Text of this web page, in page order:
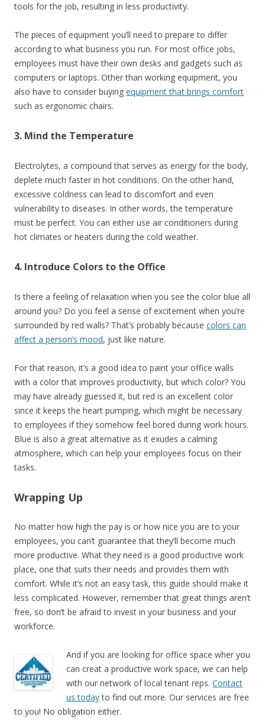
tools for the job, resulting in less productivity.
The pieces of equipment you’ll need to prepare to differ
according to what business you run. For most office jobs,
employees must have their own desks and gadgets such as
computers or laptops. Other than working equipment, you
also have to consider buying equipment that brings comfort
such as ergonomic chairs.
3. Mind the Temperature
Electrolytes, a compound that serves as energy for the body,
deplete much faster in hot conditions. On the other hand,
excessive coldness can lead to discomfort and even
vulnerability to diseases. In other words, the temperature
must be perfect. You can either use air conditioners during
hot climates or heaters during the cold weather.
4. Introduce Colors to the Office
Is there a feeling of relaxation when you see the color blue all
around you? Do you feel a sense of excitement when you’re
surrounded by red walls? That’s probably because colors can
affect a person’s mood, just like nature.
For that reason, it’s a good idea to paint your office walls
with a color that improves productivity, but which color? You
may have already guessed it, but red is an excellent color
since it keeps the heart pumping, which might be necessary
to employees if they somehow feel bored during work hours.
Blue is also a great alternative as it exudes a calming
atmosphere, which can help your employees focus on their
tasks.
Wrapping Up
No matter how high the pay is or how nice you are to your
employees, you can’t guarantee that they’ll become much
more productive. What they need is a good productive work
place, one that suits their needs and provides them with
comfort. While it’s not an easy task, this guide should make it
less complicated. However, remember that great things aren’t
free, so don’t be afraid to invest in your business and your
workforce.
And if you are looking for office space wher you
can creat a productive work space, we can help
with our network of local tenant reps. Contact
us todayto find out more. Our services are free
to you! No obligation either.